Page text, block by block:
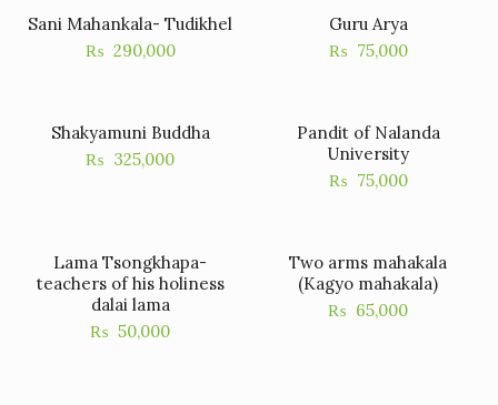
Sani Mahankala- Tudikhel
₨ 290,000
Guru Arya
₨ 75,000
Shakyamuni Buddha
₨ 325,000
Pandit of Nalanda
University
₨ 75,000
Lama Tsongkhapa-
teachers of his holiness
dalai lama
₨ 50,000
Two arms mahakala
(Kagyo mahakala)
₨ 65,000